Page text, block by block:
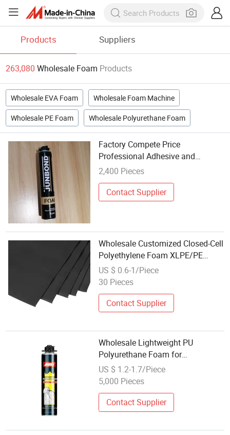
Products Suppliers
263,080 Wholesale Foam Products
Wholesale EVA Foam Wholesale Foam Machine
Wholesale PE Foam Wholesale Polyurethane Foam
Factory Compete Price
Professional Adhesive and
Sealants Manufacturer
Spray Foam Liquid PU Foam
2,400 Pieces
Contact Supplier
Wholesale Customized Closed-Cell
Polyethylene Foam XLPE/PE
Sheet Material Cushioning &
Protective
US $ 0.6-1/Piece
30 Pieces
Contact Supplier
Wholesale Lightweight PU
Polyurethane Foam for
Construction Insulation
US $ 1.2-1.7/Piece
5,000 Pieces
Contact Supplier